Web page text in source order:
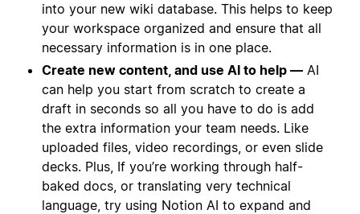
into your new wiki database. This helps to keep
your workspace organized and ensure that all
necessary information is in one place.
Create new content, and use AI to help — AI
can help you start from scratch to create a
draft in seconds so all you have to do is add
the extra information your team needs. Like
uploaded files, video recordings, or even slide
decks. Plus, If you’re working through half-
baked docs, or translating very technical
language, try using Notion AI to expand and